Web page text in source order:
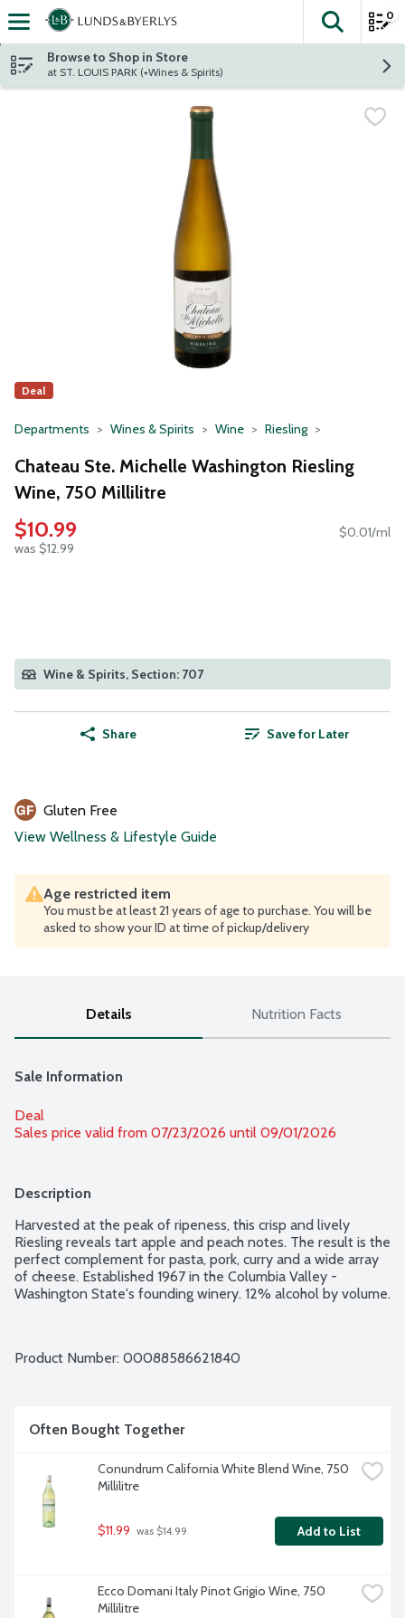
Skip header to page content
The
0
Browse to Shop in Store
at ST. LOUIS PARK (+Wines & Spirits)
Deal
Departments Wines & Spirits Wine Riesling
Chateau Ste. Michelle Washington Riesling
Wine, 750 Millilitre
$10.99
was $12.99
$0.01/ml
Wine & Spirits, Section: 707
Share Save for Later
Gluten Free
View Wellness & Lifestyle Guide
Age restricted item
You must be at least 21 years of age to purchase. You will be
asked to show your ID at time of pickup/delivery
Details Nutrition Facts
Sale Information
Deal
Sales price valid from 07/23/2026 until 09/01/2026
Description
Harvested at the peak of ripeness, this crisp and lively
Riesling reveals tart apple and peach notes. The result is the
perfect complement for pasta, pork, curry and a wide array
of cheese. Established 1967 in the Columbia Valley -
Washington State's founding winery. 12% alcohol by volume.
Product Number: 00088586621840
Often Bought Together
Conundrum California White Blend Wine, 750
Millilitre
$11.99 was $14.99 Add to List
Ecco Domani Italy Pinot Grigio Wine, 750
Millilitre